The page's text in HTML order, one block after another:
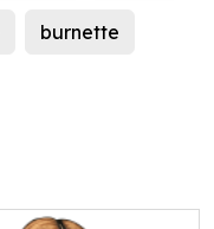
burnette